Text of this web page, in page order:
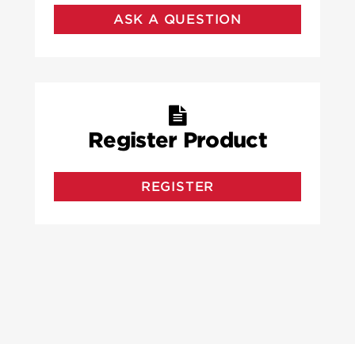
ASK A QUESTION
Register Product
REGISTER